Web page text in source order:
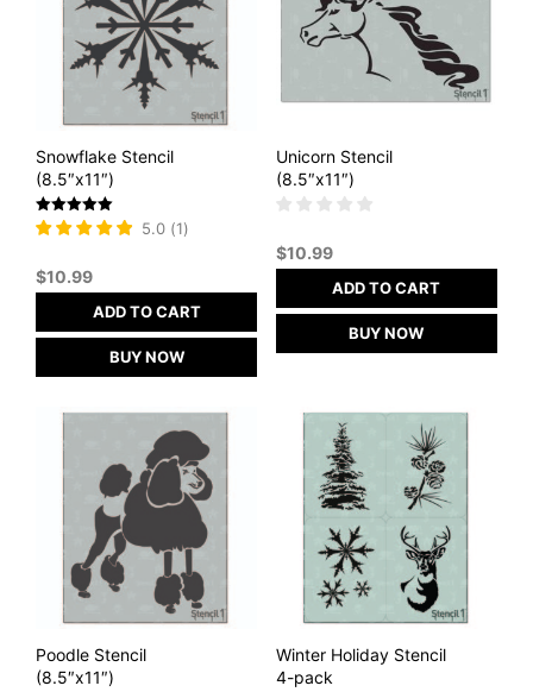
Snowflake Stencil
(8.5″x11″)
Rated
5
5.0 (1)
$10.99
ADD TO CART
BUY NOW
Unicorn Stencil
(8.5″x11″)
$10.99
ADD TO CART
BUY NOW
Poodle Stencil
(8.5″x11″)
Winter Holiday Stencil
4-pack